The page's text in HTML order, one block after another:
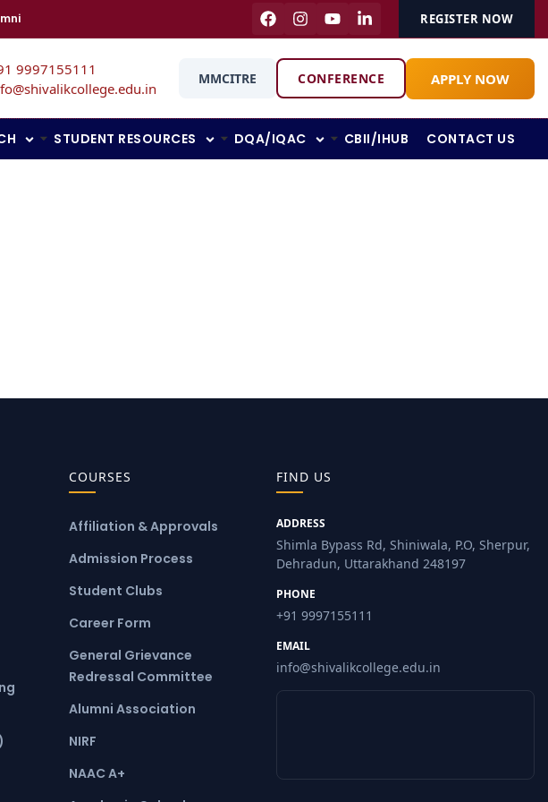
REGISTER NOW
9997155111
MMCITRE CONFERENCE APPLY NOW
STUDENT RESOURCES DQA/IQAC CBII/IHUB CONTACT US
COURSES
Affiliation & Approvals
Admission Process
Student Clubs
Career Form
General Grievance
Redressal Committee
Alumni Association
NIRF
NAAC A+
FIND US
ADDRESS
Shimla Bypass Rd, Shiniwala, P.O, Sherpur,
Dehradun, Uttarakhand 248197
PHONE
+91 9997155111
EMAIL
info@shivalikcollege.edu.in